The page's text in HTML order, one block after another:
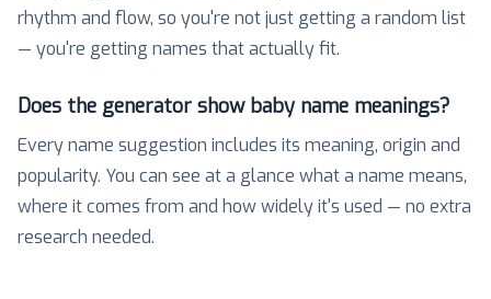
rhythm and flow, so you're not just getting a random list
— you're getting names that actually fit.
Does the generator show baby name meanings?
Every name suggestion includes its meaning, origin and
popularity. You can see at a glance what a name means,
where it comes from and how widely it's used — no extra
research needed.